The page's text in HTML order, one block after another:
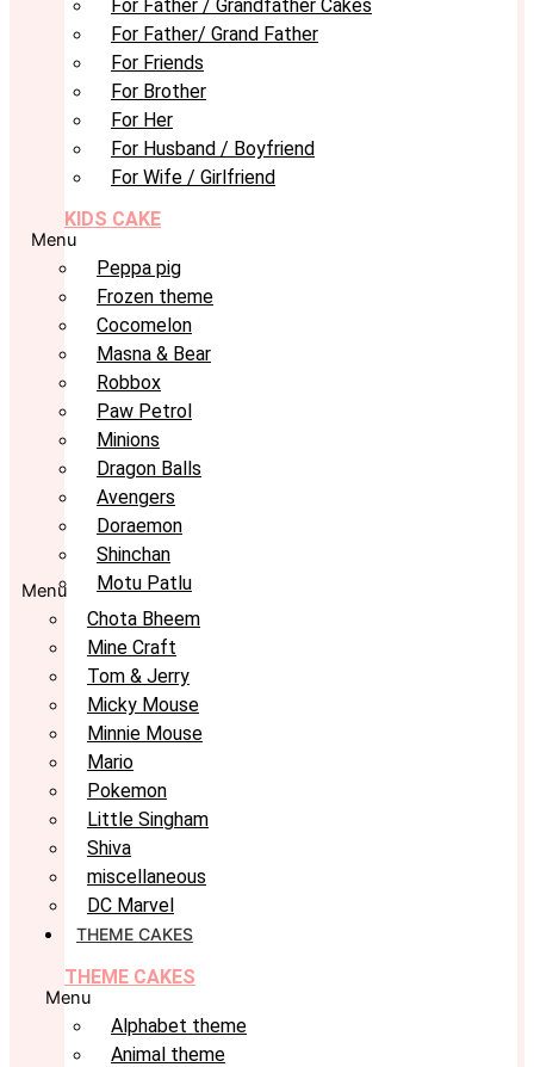
For Father / Grandfather Cakes
For Father/ Grand Father
For Friends
For Brother
For Her
For Husband / Boyfriend
For Wife / Girlfriend
KIDS CAKE
Menu
Peppa pig
Frozen theme
Cocomelon
Masna & Bear
Robbox
Paw Petrol
Minions
Dragon Balls
Avengers
Doraemon
Shinchan
Motu Patlu
Menu
Chota Bheem
Mine Craft
Tom & Jerry
Micky Mouse
Minnie Mouse
Mario
Pokemon
Little Singham
Shiva
miscellaneous
DC Marvel
THEME CAKES
THEME CAKES
Menu
Alphabet theme
Animal theme